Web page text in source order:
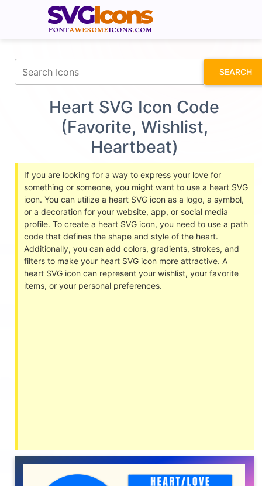
SEARCH
Heart SVG Icon Code
(Favorite, Wishlist,
Heartbeat)
If you are looking for a way to express your love for
something or someone, you might want to use a heart SVG
icon. You can utilize a heart SVG icon as a logo, a symbol,
or a decoration for your website, app, or social media
profile. To create a heart SVG icon, you need to use a path
code that defines the shape and style of the heart.
Additionally, you can add colors, gradients, strokes, and
filters to make your heart SVG icon more attractive. A
heart SVG icon can represent your wishlist, your favorite
items, or your personal preferences.
fontawesomeicons.com